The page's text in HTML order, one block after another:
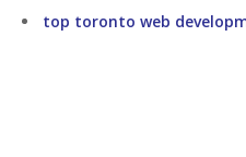
top toronto web